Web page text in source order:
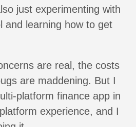
just experimenting with
and learning how to get
are real, the costs
are maddening. But I
platform finance app in
experience, and I